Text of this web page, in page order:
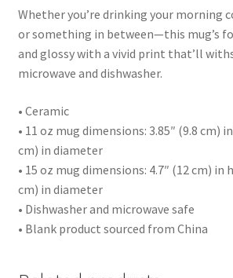
Whether you’re drinking your morning
or something in between—this mug’s
and glossy with a vivid print that’ll
microwave and dishwasher.
• Ceramic
• 11 oz mug dimensions: 3.85″ (9.8 cm)
cm) in diameter
• 15 oz mug dimensions: 4.7″ (12 cm) in
cm) in diameter
• Dishwasher and microwave safe
• Blank product sourced from China